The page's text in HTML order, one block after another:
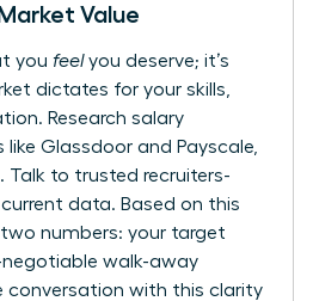
Value
you feelyou deserve; it’s
dictates for your skills,
Research salary
like Glassdoor and Payscale,
Talk to trusted recruiters-
data. Based on this
two numbers: your target
negotiable walk-away
conversation with this clarity